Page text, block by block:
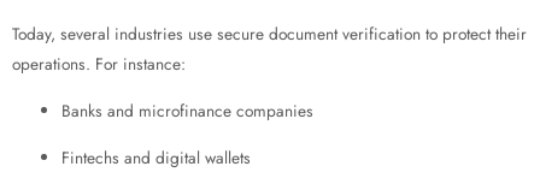
Today, several industries use secure document verification to protect their
operations. For instance:
Banks and microfinance companies
Fintechs and digital wallets